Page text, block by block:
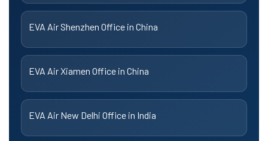
EVA Air Shenzhen Office in China
EVA Air Xiamen Office in China
EVA Air New Delhi Office in India